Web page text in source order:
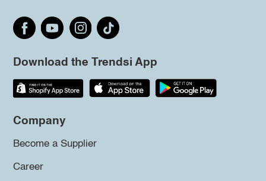
Download the Trendsi App
Company
Become a Supplier
Career